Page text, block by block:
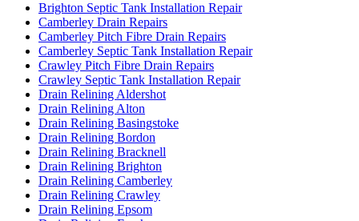
Brighton Septic Tank Installation Repair
Camberley Drain Repairs
Camberley Pitch Fibre Drain Repairs
Camberley Septic Tank Installation Repair
Crawley Pitch Fibre Drain Repairs
Crawley Septic Tank Installation Repair
Drain Relining Aldershot
Drain Relining Alton
Drain Relining Basingstoke
Drain Relining Bordon
Drain Relining Bracknell
Drain Relining Brighton
Drain Relining Camberley
Drain Relining Crawley
Drain Relining Epsom